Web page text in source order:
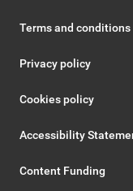
Terms and conditions
Privacy policy
Cookies policy
Accessibility
Content Funding